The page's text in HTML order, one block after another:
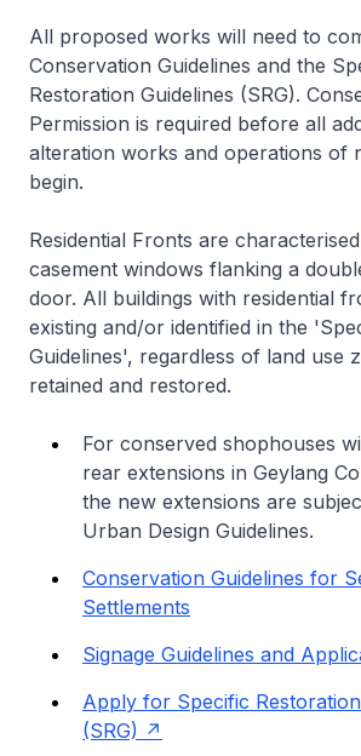
All proposed works will need to
Conservation Guidelines and the
Restoration Guidelines (SRG).
Permission is required before all
alteration works and operations of
begin.
Residential Fronts are
casement windows flanking a
door. All buildings with residential
existing and/or identified in the
Guidelines', regardless of land use
retained and restored.
For conserved shophouses
rear extensions in Geylang
the new extensions are
Urban Design Guidelines.
Conservation Guidelines for
Settlements
Signage Guidelines and
Apply for Specific
(SRG)